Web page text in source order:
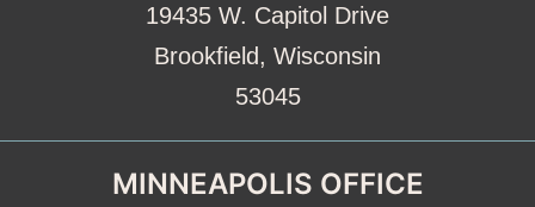
19435 W. Capitol Drive
Brookfield, Wisconsin
53045
MINNEAPOLIS OFFICE